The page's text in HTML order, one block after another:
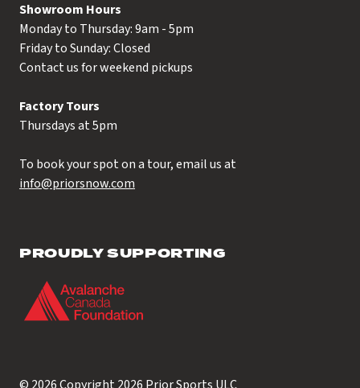
Showroom Hours
Monday to Thursday: 9am - 5pm
Friday to Sunday: Closed
Contact us for weekend pickups
Factory Tours
Thursdays at 5pm
To book your spot on a tour, email us at
info@priorsnow.com
PROUDLY SUPPORTING